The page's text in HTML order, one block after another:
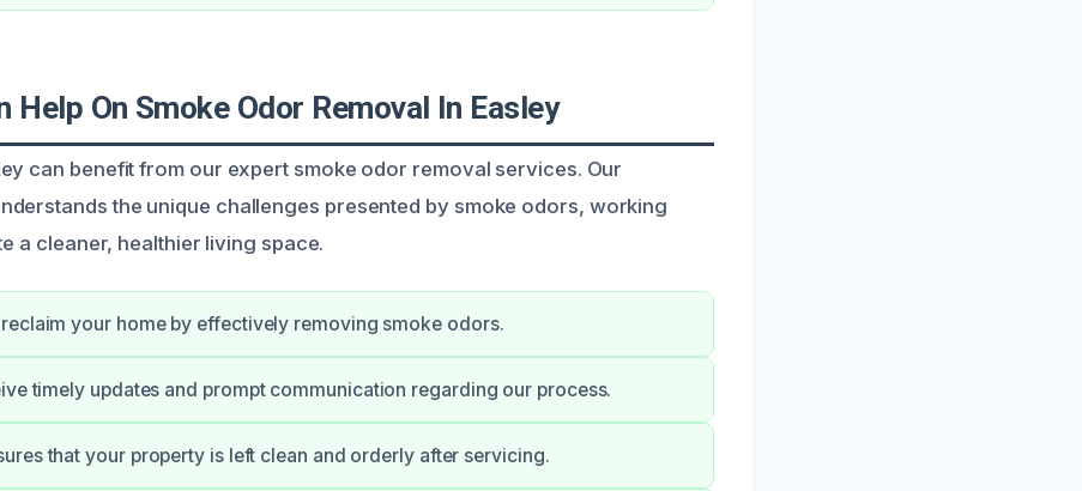
Help On Smoke Odor Removal In Easley
can benefit from our expert smoke odor removal services. Our
the unique challenges presented by smoke odors, working
a cleaner, healthier living space.
your home by effectively removing smoke odors.
timely updates and prompt communication regarding our process.
that your property is left clean and orderly after servicing.